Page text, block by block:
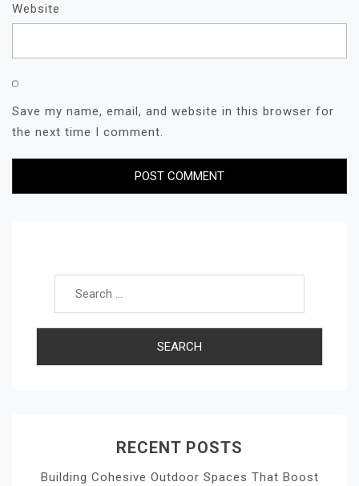
Website
Save my name, email, and website in this browser for
the next time I comment.
RECENT POSTS
Building Cohesive Outdoor Spaces That Boost